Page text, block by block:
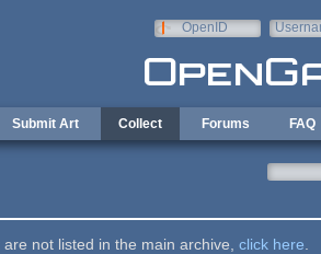
OpenID
Submit Art Collect Forums FAQ
not listed in the main archive, click here